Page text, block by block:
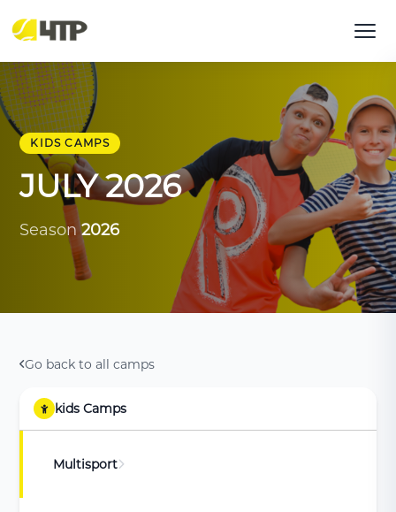
KIDS CAMPS
JULY 2026
Season2026
Go back to all camps
kids Camps
Multisport